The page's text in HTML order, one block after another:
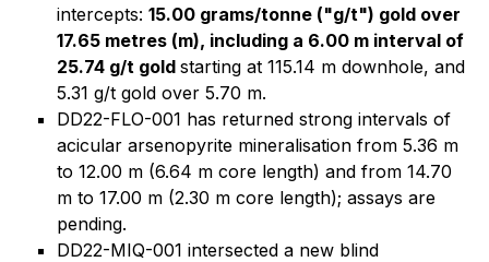
intercepts: 15.00 grams/tonne ("g/t") gold over
17.65 metres (m), including a 6.00 m interval of
25.74 g/t gold starting at 115.14 m downhole, and
5.31 g/t gold over 5.70 m.
DD22-FLO-001 has returned strong intervals of
acicular arsenopyrite mineralisation from 5.36 m
to 12.00 m (6.64 m core length) and from 14.70
m to 17.00 m (2.30 m core length); assays are
pending.
DD22-MIQ-001 intersected a new blind